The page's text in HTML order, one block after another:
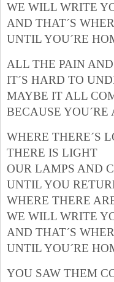
WE WILL WRITE
AND THAT´S
UNTIL YOU´RE
ALL THE PAIN
IT´S HARD TO
MAYBE IT ALL
BECAUSE
WHERE THERE´S
THERE IS LIGHT
OUR LAMPS AND
UNTIL YOU
WHERE THERE
WE WILL WRITE
AND THAT´S
UNTIL YOU´RE
YOU SAW THEM